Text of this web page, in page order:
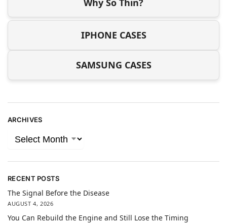
Why So Thin?
IPHONE CASES
SAMSUNG CASES
ARCHIVES
RECENT POSTS
The Signal Before the Disease
AUGUST 4, 2026
You Can Rebuild the Engine and Still Lose the Timing